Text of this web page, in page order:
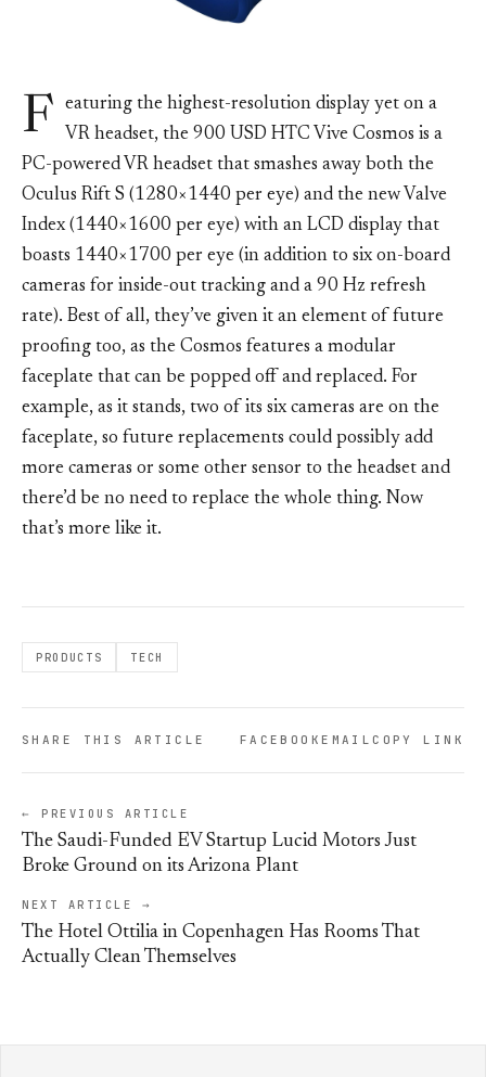
F
eaturing the highest-resolution display yet on a
VR headset, the 900 USD HTC Vive Cosmos is a
PC-powered VR headset that smashes away both the
Oculus Rift S (1280×1440 per eye) and the new Valve
Index (1440×1600 per eye) with an LCD display that
boasts 1440×1700 per eye (in addition to six on-board
cameras for inside-out tracking and a 90 Hz refresh
rate). Best of all, they’ve given it an element of future
proofing too, as the Cosmos features a modular
faceplate that can be popped off and replaced. For
example, as it stands, two of its six cameras are on the
faceplate, so future replacements could possibly add
more cameras or some other sensor to the headset and
there’d be no need to replace the whole thing. Now
that’s more like it.
PRODUCTS TECH
SHARE THIS ARTICLE FACEBOOKEMAILCOPY LINK
← PREVIOUS ARTICLE
The Saudi-Funded EV Startup Lucid Motors Just
Broke Ground on its Arizona Plant
NEXT ARTICLE →
The Hotel Ottilia in Copenhagen Has Rooms That
Actually Clean Themselves